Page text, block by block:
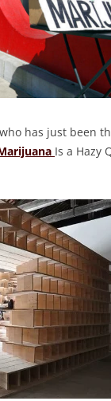
has just been
Is a Hazy